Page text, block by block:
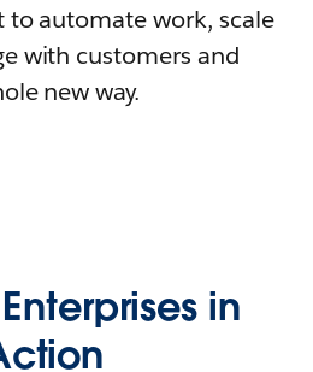
automate work, scale
with customers and
new way.
in